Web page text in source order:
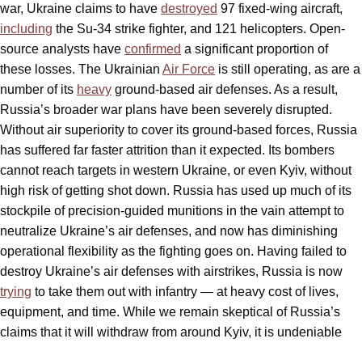
war, Ukraine claims to have destroyed 97 fixed-wing aircraft,
including the Su-34 strike fighter, and 121 helicopters. Open-
source analysts have confirmed a significant proportion of
these losses. The Ukrainian Air Force is still operating, as are a
number of its heavy ground-based air defenses. As a result,
Russia’s broader war plans have been severely disrupted.
Without air superiority to cover its ground-based forces, Russia
has suffered far faster attrition than it expected. Its bombers
cannot reach targets in western Ukraine, or even Kyiv, without
high risk of getting shot down. Russia has used up much of its
stockpile of precision-guided munitions in the vain attempt to
neutralize Ukraine’s air defenses, and now has diminishing
operational flexibility as the fighting goes on. Having failed to
destroy Ukraine’s air defenses with airstrikes, Russia is now
trying to take them out with infantry — at heavy cost of lives,
equipment, and time. While we remain skeptical of Russia’s
claims that it will withdraw from around Kyiv, it is undeniable